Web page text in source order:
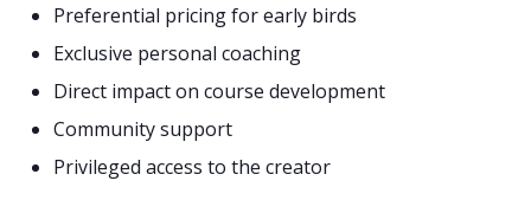
Preferential pricing for early birds
Exclusive personal coaching
Direct impact on course development
Community support
Privileged access to the creator